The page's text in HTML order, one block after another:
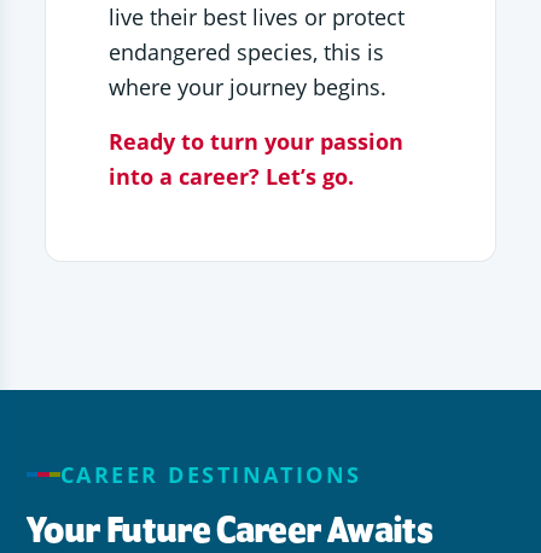
live their best lives or protect
endangered species, this is
where your journey begins.
Ready to turn your passion
into a career? Let’s go.
CAREER DESTINATIONS
Your Future Career Awaits